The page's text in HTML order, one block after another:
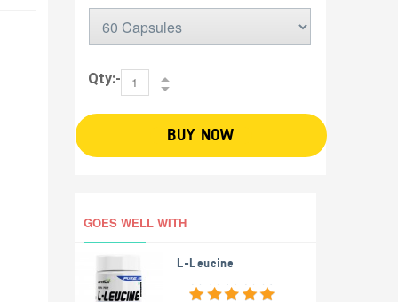
Qty:-
BUY NOW
GOES WELL WITH
L-Leucine